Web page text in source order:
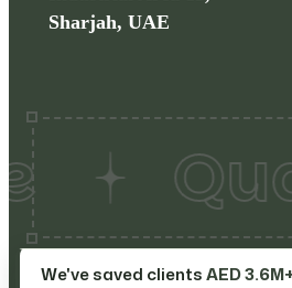
Sharjah, UAE
Copyrights©2026Make Terms
We've saved clientsAED 3.6M+